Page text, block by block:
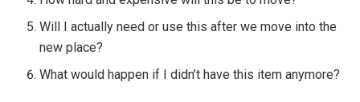
Will I actually need or use this after we move into the
new place?
What would happen if I didn’t have this item anymore?